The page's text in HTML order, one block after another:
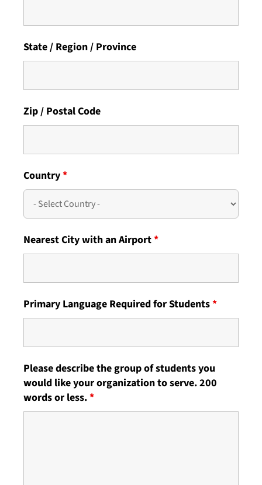
State / Region / Province
Zip / Postal Code
Country*
Nearest City with an Airport*
Primary Language Required for Students*
Please describe the group of students you
would like your organization to serve. 200
words or less.*